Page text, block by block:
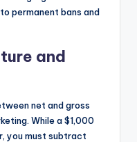
permanent bans and
and
net and gross
While a $1,000
you must subtract